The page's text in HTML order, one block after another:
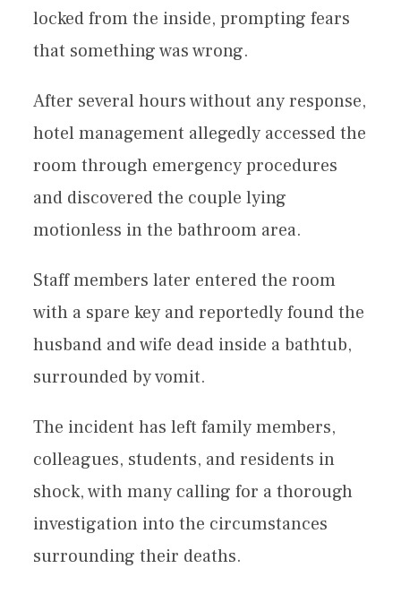
locked from the inside, prompting fears
that something was wrong.
After several hours without any response,
hotel management allegedly accessed the
room through emergency procedures
and discovered the couple lying
motionless in the bathroom area.
Staff members later entered the room
with a spare key and reportedly found the
husband and wife dead inside a bathtub,
surrounded by vomit.
The incident has left family members,
colleagues, students, and residents in
shock, with many calling for a thorough
investigation into the circumstances
surrounding their deaths.